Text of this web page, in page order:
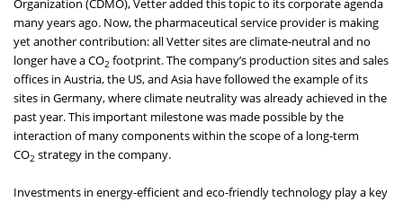
Organization (CDMO), Vetter added this topic to its corporate agenda
many years ago. Now, the pharmaceutical service provider is making
yet another contribution: all Vetter sitesare climate-neutral and no
longer have a CO2 footprint.The company’s production sites and sales
offices in Austria, the US, and Asia have followed the example of its
sites in Germany, where climate neutrality was already achieved in the
past year. This important milestone was made possible by the
interaction of many components within the scope of a long-term
CO2 strategy in the company.
Investments in energy-efficient and eco-friendly technology play a key